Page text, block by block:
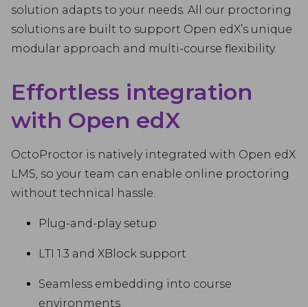
solution adapts to your needs. All our proctoring
solutions are built to support Open edX’s unique
modular approach and multi-course flexibility.
Effortless integration
with Open edX
OctoProctor is natively integrated with Open edX
LMS, so your team can enable online proctoring
without technical hassle.
Plug-and-play setup
LTI 1.3 and XBlock support
Seamless embedding into course
environments